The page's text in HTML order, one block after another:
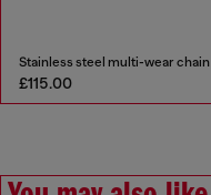
Stainless steel multi-wear chain
£115.00